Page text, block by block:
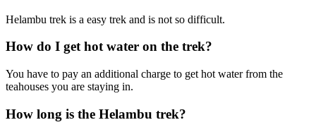
Helambu trek is a easy trek and is not so difficult.
How do I get hot water on the trek?
You have to pay an additional charge to get hot water from the
teahouses you are staying in.
How long is the Helambu trek?